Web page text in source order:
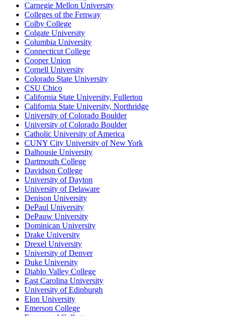
Carnegie Mellon University
Colleges of the Fenway
Colby College
Colgate University
Columbia University
Connecticut College
Cooper Union
Cornell University
Colorado State University
CSU Chico
California State University, Fullerton
California State University, Northridge
University of Colorado Boulder
University of Colorado Boulder
Catholic University of America
CUNY City University of New York
Dalhousie University
Dartmouth College
Davidson College
University of Dayton
University of Delaware
Denison University
DePaul University
DePauw University
Dominican University
Drake University
Drexel University
University of Denver
Duke University
Diablo Valley College
East Carolina University
University of Edinburgh
Elon University
Emerson College